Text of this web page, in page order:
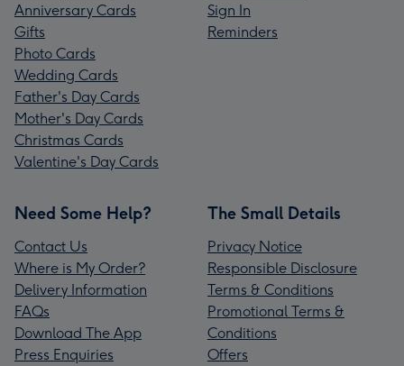
Anniversary Cards
Gifts
Photo Cards
Wedding Cards
Father's Day Cards
Mother's Day Cards
Christmas Cards
Valentine's Day Cards
Sign In
Reminders
Need Some Help?
Contact Us
Where is My Order?
Delivery Information
FAQs
Download The App
Press Enquiries
The Small Details
Privacy Notice
Responsible Disclosure
Terms & Conditions
Promotional Terms &
Conditions
Offers